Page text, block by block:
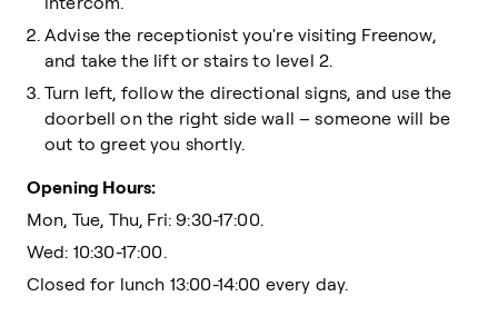
Advise the receptionist you're visiting Freenow,
and take the lift or stairs to level 2.
Turn left, follow the directional signs, and use the
doorbell on the right side wall – someone will be
out to greet you shortly.
Opening Hours:
Mon, Tue, Thu, Fri: 9:30-17:00.
Wed: 10:30-17:00.
Closed for lunch 13:00-14:00 every day.